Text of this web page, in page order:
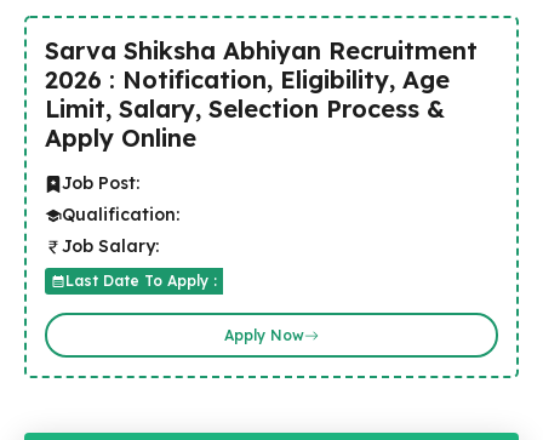
Sarva Shiksha Abhiyan Recruitment
2026 : Notification, Eligibility, Age
Limit, Salary, Selection Process &
Apply Online
Job Post:
Qualification:
Job Salary:
Last Date To Apply :
Apply Now